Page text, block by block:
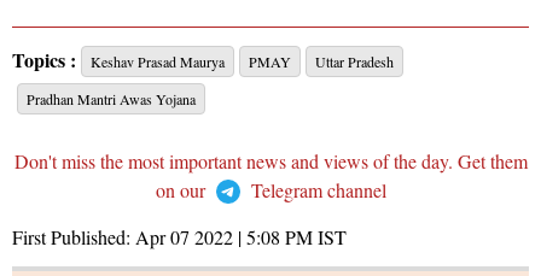
Topics : Keshav Prasad Maurya PMAY
Uttar Pradesh
Pradhan Mantri Awas Yojana
Don't miss the most important news and views of the day. Get them
on our
Telegram channel
First Published: Apr 07 2022 | 5:08 PMIST